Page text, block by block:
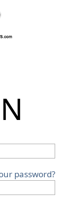
password?